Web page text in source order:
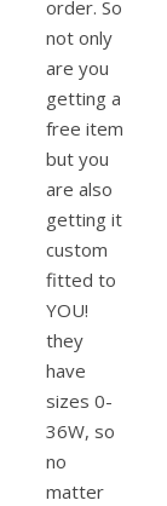
order. So
not only
are you
getting a
free item
but you
are also
getting it
custom
fitted to
YOU!
they
have
sizes 0-
36W, so
no
matter